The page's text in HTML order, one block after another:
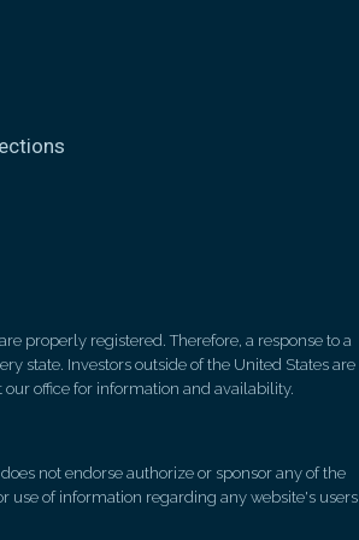
properly registered. Therefore, a response to a
state. Investors outside of the United States are
office for information and availability.
not endorse authorize or sponsor any of the
use of information regarding any website's users